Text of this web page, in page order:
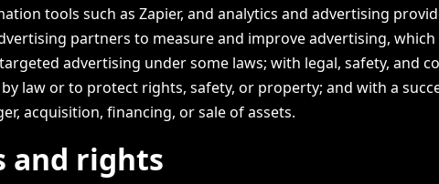
tools such as Zapier, and analytics and advertising
partners to measure and improve advertising, which
advertising under some laws; with legal, safety, and
law or to protect rights, safety, or property; and with a
acquisition, financing, or sale of assets.
and rights